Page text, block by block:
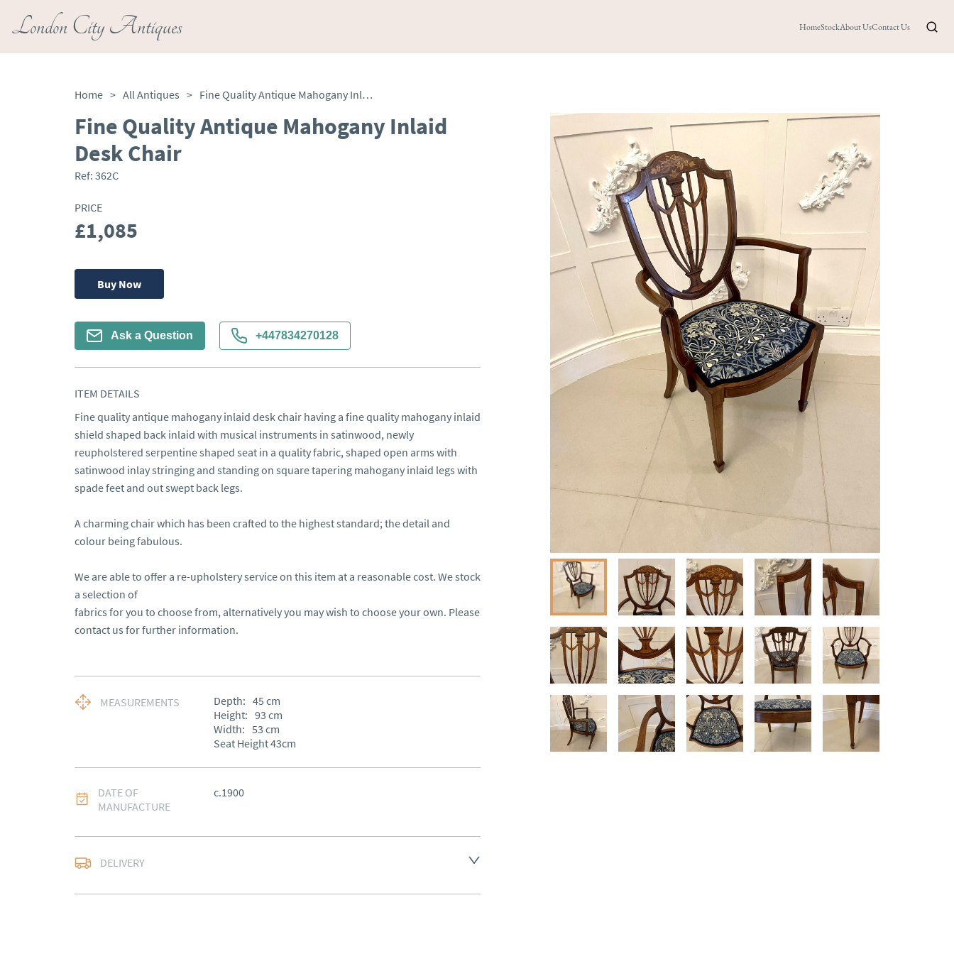
London City Antiques HomeStockAbout UsContact Us
Home > All Antiques > Fine Quality Antique Mahogany Inlaid Desk Chair
Fine Quality Antique Mahogany Inlaid
Desk Chair
Ref: 362C
PRICE
£1,085
Buy Now
Ask a Question +447834270128
ITEM DETAILS
Fine quality antique mahogany inlaid desk chair having a fine quality mahogany inlaid
shield shaped back inlaid with musical instruments in satinwood, newly
reupholstered serpentine shaped seat in a quality fabric, shaped open arms with
satinwood inlay stringing and standing on square tapering mahogany inlaid legs with
spade feet and out swept back legs.
A charming chair which has been crafted to the highest standard; the detail and
colour being fabulous.
We are able to offer a re-upholstery service on this item at a reasonable cost. We stock
a selection of
fabrics for you to choose from, alternatively you may wish to choose your own. Please
contact us for further information.
MEASUREMENTS Depth: 45 cm
Height: 93 cm
Width: 53 cm
Seat Height 43cm
DATE OF
MANUFACTURE
c.1900
DELIVERY